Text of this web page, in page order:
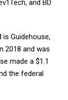
and BD
Guidehouse,
2018 and was
made a $1.1
the federal